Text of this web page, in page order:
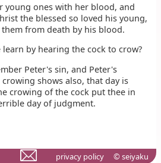
young ones with her blood, and
the blessed so loved his young,
them from death by his blood.
by hearing the cock to crow?
Peter's sin, and Peter's
shows also, that day is
crowing of the cock put thee in
day of judgment.
privacy policy © seiyaku